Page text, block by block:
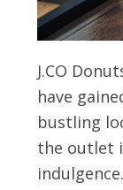
J.CO
have
bustling
the outlet
indulgence.